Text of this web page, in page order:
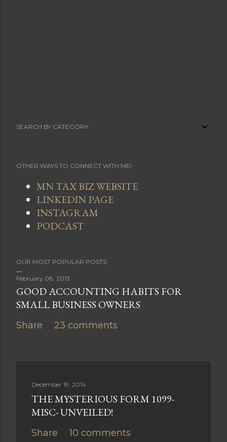
SEARCH BY CATEGORY
OTHER WAYS TO CONNECT WITH ME!
MN TAX BIZ WEBSITE
LINKEDIN PAGE
INSTAGRAM
PODCAST
OUR MOST POPULAR POSTS
February 08, 2013
GOOD ACCOUNTING HABITS FOR
SMALL BUSINESS OWNERS
Share 23 comments
December 19, 2014
THE MYSTERIOUS FORM 1099-
MISC- UNVEILED!
Share 10 comments